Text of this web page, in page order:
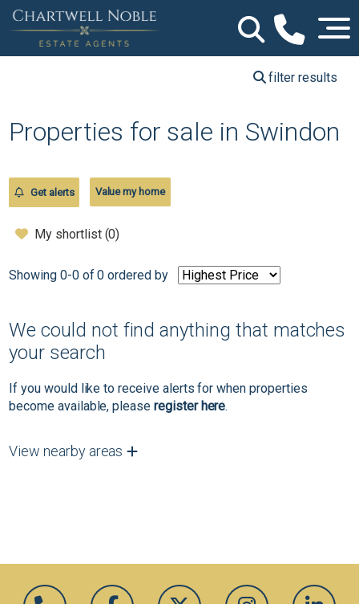
filter results
Properties for sale in Swindon
Get alerts Value my home
My shortlist (0)
Showing 0-0 of 0 ordered by
We could not find anything that matches
your search
If you would like to receive alerts for when properties
become available, pleaseregister here.
View nearby areas